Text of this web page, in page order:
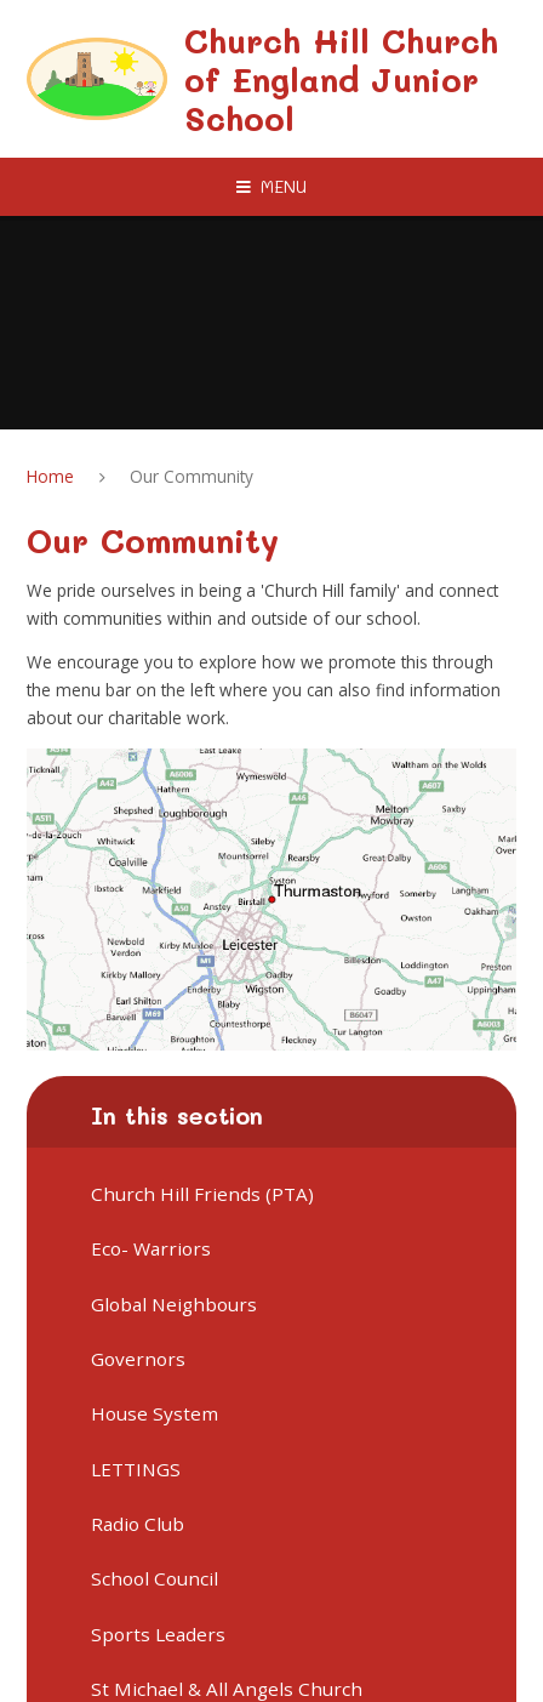
Church Hill Church
of England Junior
School
MENU
Home Our Community
Our Community
We pride ourselves in being a 'Church Hill family' and connect
with communities within and outside of our school.
We encourage you to explore how we promote this through
the menu bar on the left where you can also find information
about our charitable work.
In this section
Church Hill Friends (PTA)
Eco- Warriors
Global Neighbours
Governors
House System
LETTINGS
Radio Club
School Council
Sports Leaders
St Michael & All Angels Church